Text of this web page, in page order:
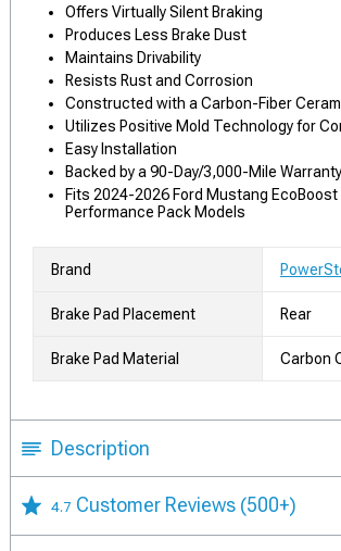
Offers Virtually Silent Braking
Produces Less Brake Dust
Maintains Drivability
Resists Rust and Corrosion
Constructed with a Carbon-Fiber
Utilizes Positive Mold Technology for
Easy Installation
Backed by a 90-Day/3,000-Mile Warranty
Fits 2024-2026 Ford Mustang
Performance Pack Models
Brand
Brake Pad Placement Rear
Brake Pad Material Carbon
Description
4.7 Customer Reviews (500+)